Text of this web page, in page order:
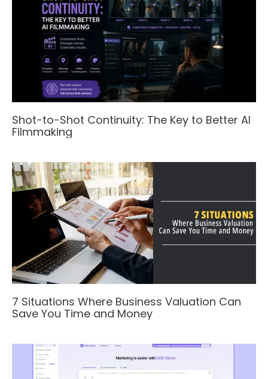
Shot-to-Shot Continuity: The Key to Better AI
Filmmaking
7 Situations Where Business Valuation Can
Save You Time and Money